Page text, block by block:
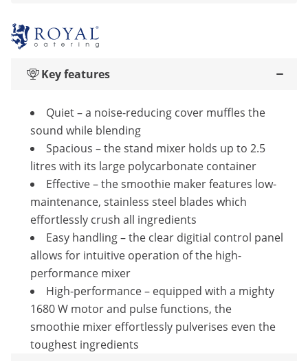
Key features
Quiet – a noise-reducing cover muffles the
sound while blending
Spacious – the stand mixer holds up to 2.5
litres with its large polycarbonate container
Effective – the smoothie maker features low-
maintenance, stainless steel blades which
effortlessly crush all ingredients
Easy handling – the clear digitial control panel
allows for intuitive operation of the high-
performance mixer
High-performance – equipped with a mighty
1680 W motor and pulse functions, the
smoothie mixer effortlessly pulverises even the
toughest ingredients